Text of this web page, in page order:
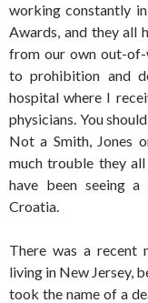
working constantly
Awards, and they all
from our own out-of-
to prohibition and
hospital where I
physicians. You
Not a Smith, Jones
much trouble they
have been seeing
Croatia.
There was a recent
living in New Jersey,
took the name of a